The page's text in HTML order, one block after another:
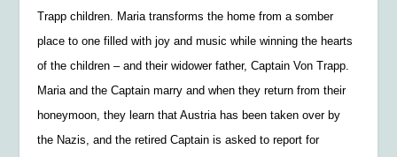
Trapp children. Maria transforms the home from a somber
place to one filled with joy and music while winning the hearts
of the children – and their widower father, Captain Von Trapp.
Maria and the Captain marry and when they return from their
honeymoon, they learn that Austria has been taken over by
the Nazis, and the retired Captain is asked to report for